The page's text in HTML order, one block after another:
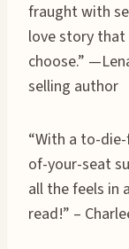
fraught with
love story
choose.”
selling author
“With a to-
of-your-seat
all the feels in
read!” –